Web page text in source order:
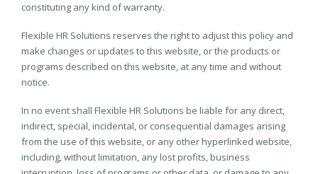
constituting any kind of warranty.
Flexible HR Solutions reserves the right to adjust this policy and
make changes or updates to this website, or the products or
programs described on this website, at any time and without
notice.
In no event shall Flexible HR Solutions be liable for any direct,
indirect, special, incidental, or consequential damages arising
from the use of this website, or any other hyperlinked website,
including, without limitation, any lost profits, business